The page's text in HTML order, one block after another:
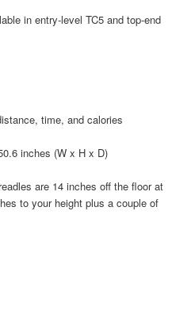
in entry-level TC5 and top-end
time, and calories
inches (W x H x D)
are 14 inches off the floor at
to your height plus a couple of